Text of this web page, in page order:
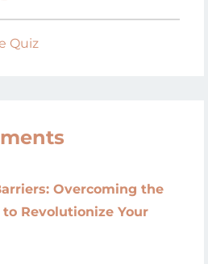
Quiz
Overcoming the
Revolutionize Your